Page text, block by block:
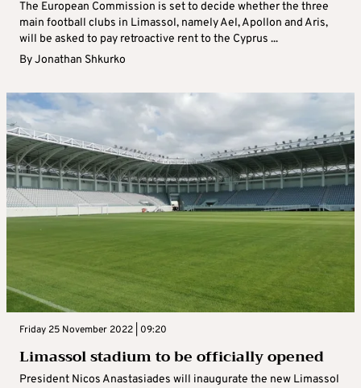
The European Commission is set to decide whether the three
main football clubs in Limassol, namely Ael, Apollon and Aris,
will be asked to pay retroactive rent to the Cyprus ...
ByJonathan Shkurko
Friday 25 November 2022 | 09:20
Limassol stadium to be officially opened
President Nicos Anastasiades will inaugurate the new Limassol